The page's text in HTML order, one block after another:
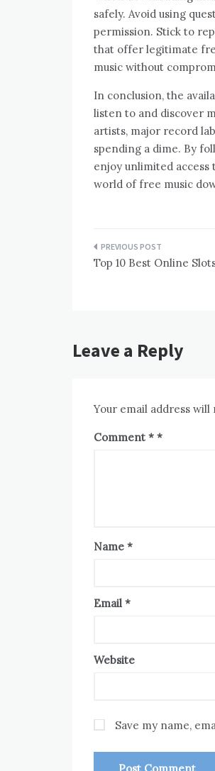
safely. Avoid using
permission. Stick to
that offer legitimate
music without
In conclusion, the
listen to and discover
artists, major record
spending a dime. By
enjoy unlimited
world of free music
Post
navigation
Top 10 Best Online
Leave a Reply
Your email address will
Comment *
Name *
Email *
Website
Save my name,